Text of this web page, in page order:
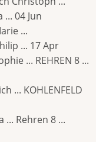
04 Jun
...
... 17 Apr
... REHREN 8 ...
... KOHLENFELD
... Rehren 8 ...